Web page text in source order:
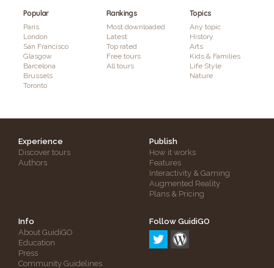
Popular
Paris
London
San Francisco
Glasgow
Barcelona
Brussels
Toronto
Rankings
Most downloaded
Latest
Top rated
Free tours
All tours
Topics
Any topic
History
Arts
Kids & Families
Life Style
Nature
Experience
Discover tours
Authors
Publish
How it works
Features
Interactivity & Gaming
Augmented Reality
Plans & Pricing
Info
About GuidiGO
Education
Press
Community Guidelines
Follow GuidiGO